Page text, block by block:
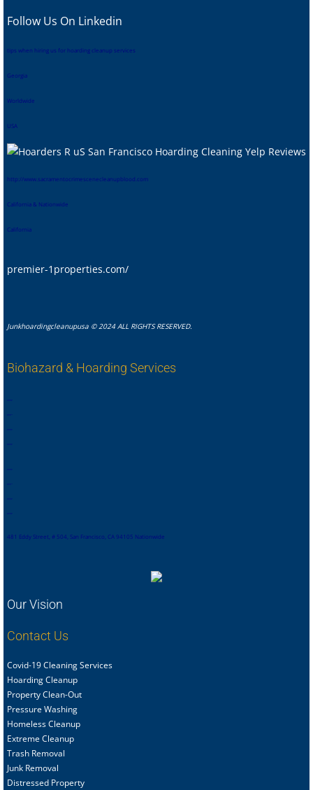
Follow Us On Linkedin
tips when hiring us for hoarding cleanup services
Georgia
Worldwide
USA
http://www.sacramentocrimescenecleanupblood.com
California & Nationwide
California
premier-1properties.com/
Junkhoardingcleanupusa © 2024 ALL RIGHTS RESERVED.
Biohazard & Hoarding Services
481 Eddy Street, # 504, San Francisco, CA 94105 Nationwide
Our Vision
Contact Us
Covid-19 Cleaning Services
Hoarding Cleanup
Property Clean-Out
Pressure Washing
Homeless Cleanup
Extreme Cleanup
Trash Removal
Junk Removal
Distressed Property